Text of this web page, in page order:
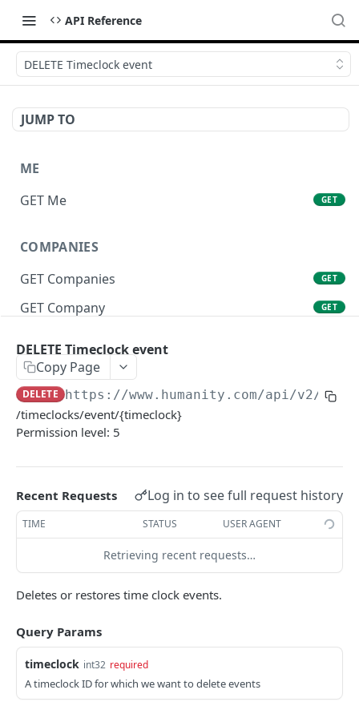
API Reference
DELETE Timeclock event
JUMP TO
ME
GET Me
GET
COMPANIES
GET Companies
GET
GET Company GET
PUT Company Settings
GET Number of requests GET
GET Business
LOCATIONS
GET Locations
GET
POST Location
DELETE Location DEL
POSITIONS
DELETE Timeclock event
Copy Page
DELETE https://www.humanity.com/api/v2/
/timeclocks/event/{timeclock}
Permission level: 5
Recent Requests Log in to see full request history
TIME STATUS USER AGENT
Retrieving recent requests…
Deletes or restores time clock events.
Query Params
timeclock int32 required
A timeclock ID for which we want to delete events